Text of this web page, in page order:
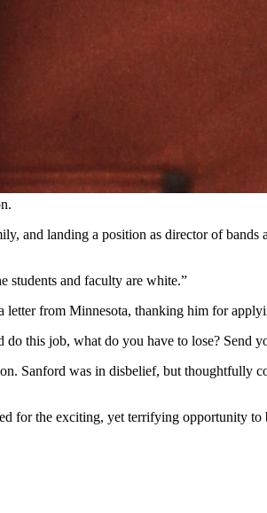
and landing a position as director of
students and faculty are white.”
from Minnesota, thanking him for
this job, what do you have to lose? Send
Sanford was in disbelief, but thoughtfully
for the exciting, yet terrifying opportunity to